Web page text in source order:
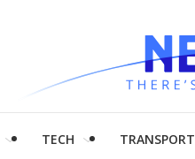
TECH TRANSPORT